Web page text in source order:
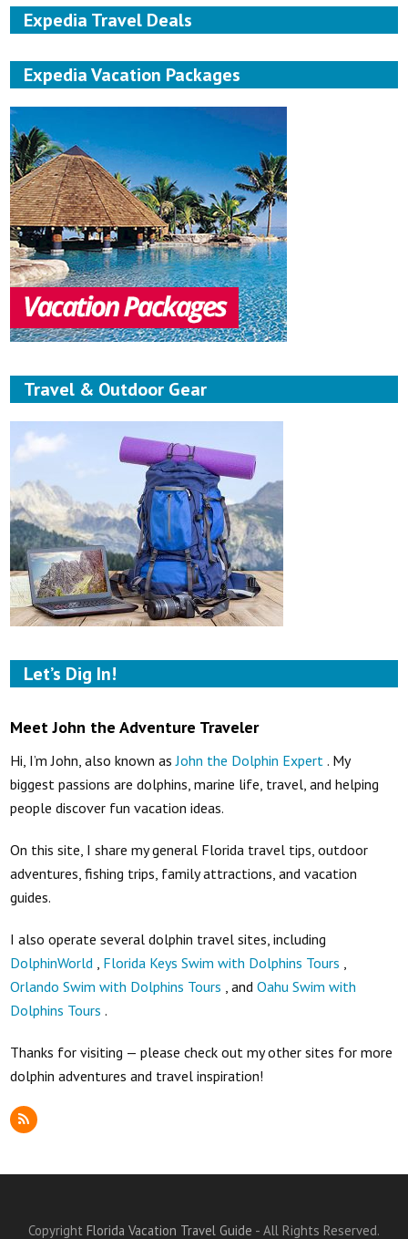
Expedia Travel Deals
Expedia Vacation Packages
Travel & Outdoor Gear
Let’s Dig In!
Meet John the Adventure Traveler
Hi, I’m John, also known asJohn the Dolphin Expert. My
biggest passions are dolphins, marine life, travel, and helping
people discover fun vacation ideas.
On this site, I share my general Florida travel tips, outdoor
adventures, fishing trips, family attractions, and vacation
guides.
I also operate several dolphin travel sites, including
DolphinWorld , Florida Keys Swim with Dolphins Tours ,
Orlando Swim with Dolphins Tours , andOahu Swim with
Dolphins Tours.
Thanks for visiting — please check out my other sites for more
dolphin adventures and travel inspiration!
RSS
Copyright Florida Vacation Travel Guide - All Rights Reserved.